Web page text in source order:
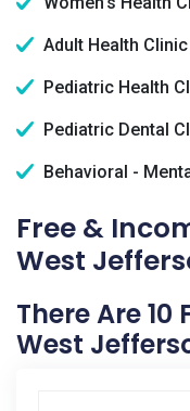
Adult Health
Pediatric Health
Pediatric Dental
Behavioral -
Free &
West
There Are 10
West